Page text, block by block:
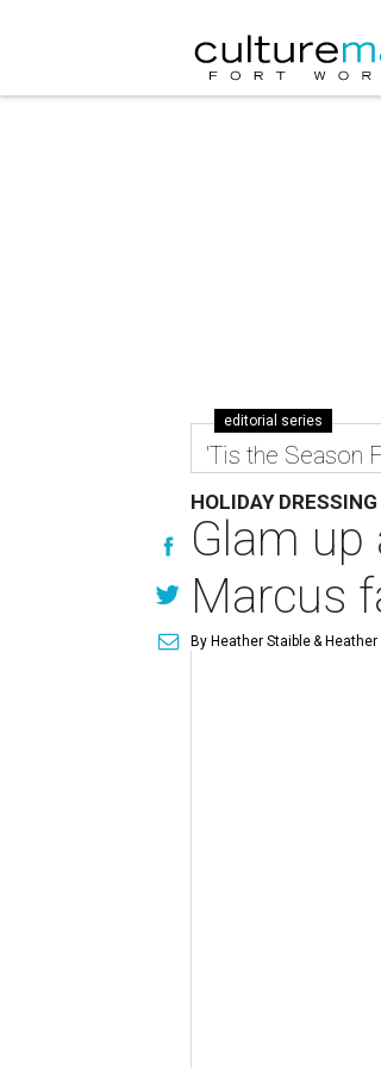
editorial series
'Tis the Season
HOLIDAY DRESSING
Glam up
Marcus
By Heather Staible& Heather